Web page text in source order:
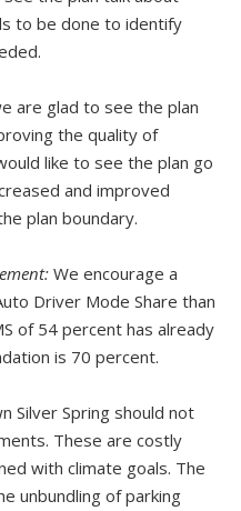
to be done to identify
are glad to see the plan
the quality of
like to see the plan go
and improved
plan boundary.
We encourage a
Driver Mode Share than
of 54 percent has already
is 70 percent.
Silver Spring should not
These are costly
with climate goals. The
unbundling of parking